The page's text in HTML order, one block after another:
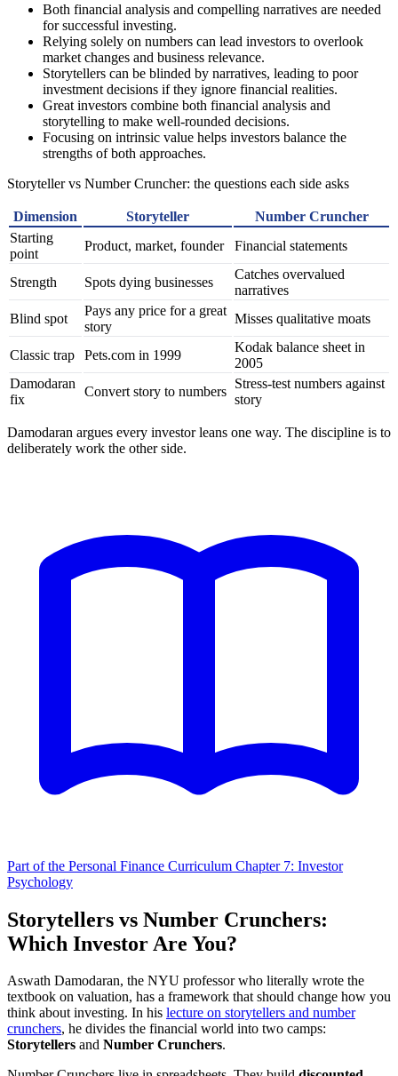
Both financial analysis and compelling narratives are needed
for successful investing.
Relying solely on numbers can lead investors to overlook
market changes and business relevance.
Storytellers can be blinded by narratives, leading to poor
investment decisions if they ignore financial realities.
Great investors combine both financial analysis and
storytelling to make well-rounded decisions.
Focusing on intrinsic value helps investors balance the
strengths of both approaches.
Storyteller vs Number Cruncher: the questions each side asks
Dimension Storyteller
Number Cruncher
Starting
point
Product, market, founder Financial statements
Strength Spots dying businesses
Catches overvalued
narratives
Blind spot
Pays any price for a great
story
Misses qualitative moats
Classic trap Pets.com in 1999
Kodak balance sheet in
2005
Damodaran
fix
Convert story to numbers
Stress-test numbers against
story
Damodaran argues every investor leans one way. The discipline is to
deliberately work the other side.
Part of the Personal Finance Curriculum Chapter 7: Investor
Psychology
Storytellers vs Number Crunchers:
Which Investor Are You?
Aswath Damodaran, the NYU professor who literally wrote the
textbook on valuation, has a framework that should change how you
think about investing. In his lecture on storytellers and number
crunchers, he divides the financial world into two camps:
Storytellers and Number Crunchers.